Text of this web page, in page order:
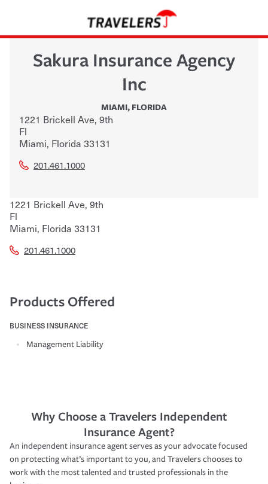
Sakura Insurance Agency
Inc
MIAMI, FLORIDA
1221 Brickell Ave, 9th
Fl
Miami, Florida 33131
201.461.1000
1221 Brickell Ave, 9th
Fl
Miami, Florida 33131
201.461.1000
Products Offered
BUSINESS INSURANCE
Management Liability
Why Choose a Travelers Independent
Insurance Agent?
An independent insurance agent serves as your advocate focused
on protecting what’s important to you, and Travelers chooses to
work with the most talented and trusted professionals in the